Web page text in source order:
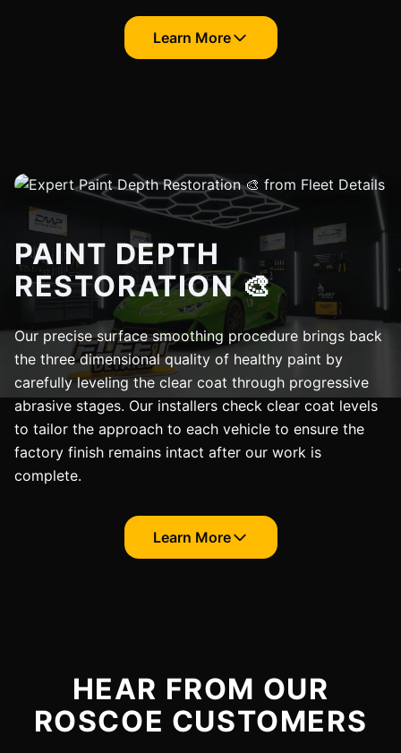
Learn More
PAINT DEPTH
RESTORATION 🎨
Our precise surface smoothing procedure brings back
the three dimensional quality of healthy paint by
carefully leveling the clear coat through progressive
abrasive stages. Our installers check clear coat levels
to tailor the approach to each vehicle to ensure the
factory finish remains intact after our work is
complete.
Learn More
HEAR FROM OUR
ROSCOE CUSTOMERS